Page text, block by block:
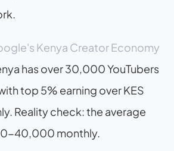
Kenya Creator Economy
has over 30,000 YouTubers
top 5% earning over KES
Reality check: the average
40,000 monthly.